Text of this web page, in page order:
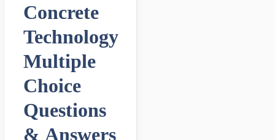
Concrete
Technology
Multiple
Choice
Questions